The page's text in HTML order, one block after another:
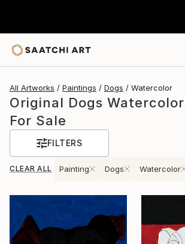
All Artworks Paintings Dogs Watercolor
Original Dogs
For Sale
FILTERS
CLEAR ALL Painting Dogs Watercolor